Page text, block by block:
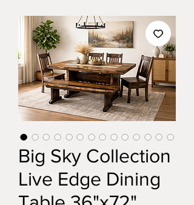
Big Sky Collection
Live Edge Dining